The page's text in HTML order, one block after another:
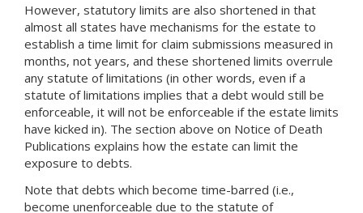
However, statutory limits are also shortened in that
almost all states have mechanisms for the estate to
establish a time limit for claim submissions measured in
months, not years, and these shortened limits overrule
any statute of limitations (in other words, even if a
statute of limitations implies that a debt would still be
enforceable, it will not be enforceable if the estate limits
have kicked in). The section above on Notice of Death
Publications explains how the estate can limit the
exposure to debts.
Note that debts which become time-barred (i.e.,
become unenforceable due to the statute of